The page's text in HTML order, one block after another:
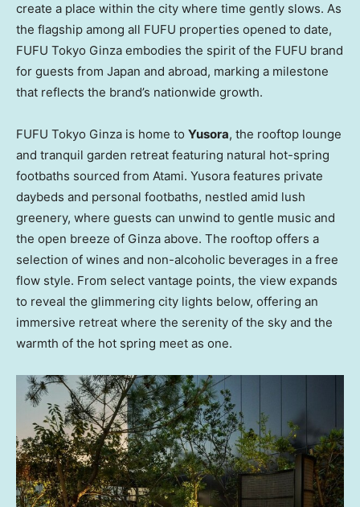
create a place within the city where time gently slows. As
the flagship among all FUFU properties opened to date,
FUFU Tokyo Ginza embodies the spirit of the FUFU brand
for guests from Japan and abroad, marking a milestone
that reflects the brand’s nationwide growth.
FUFU Tokyo Ginza is home to Yusora, the rooftop lounge
and tranquil garden retreat featuring natural hot-spring
footbaths sourced from Atami. Yusora features private
daybeds and personal footbaths, nestled amid lush
greenery, where guests can unwind to gentle music and
the open breeze of Ginza above. The rooftop offers a
selection of wines and non-alcoholic beverages in a free
flow style. From select vantage points, the view expands
to reveal the glimmering city lights below, offering an
immersive retreat where the serenity of the sky and the
warmth of the hot spring meet as one.